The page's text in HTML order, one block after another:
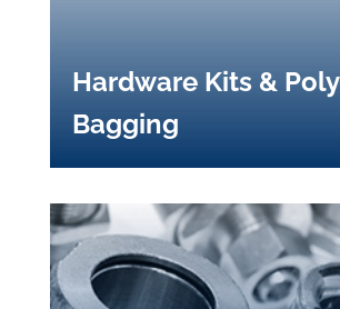
Hardware Kits & Poly
Bagging